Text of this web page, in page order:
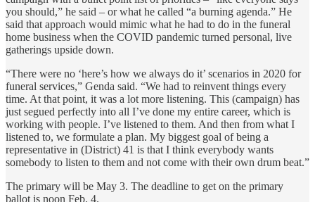
you should,” he said – or what he called “a burning agenda.” He
said that approach would mimic what he had to do in the funeral
home business when the COVID pandemic turned personal, live
gatherings upside down.
“There were no ‘here’s how we always do it’ scenarios in 2020 for
funeral services,” Genda said. “We had to reinvent things every
time. At that point, it was a lot more listening. This (campaign) has
just segued perfectly into all I’ve done my entire career, which is
working with people. I’ve listened to them. And then from what I
listened to, we formulate a plan. My biggest goal of being a
representative in (District) 41 is that I think everybody wants
somebody to listen to them and not come with their own drum beat.”
The primary will be May 3. The deadline to get on the primary
ballot is noon Feb. 4.